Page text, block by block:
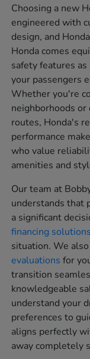
Choosing a new
engineered with
design, and
Honda comes
safety features
your passengers
Whether you're
neighborhoods or
routes, Honda's
performance
who value
amenities and
Our team at
understands that
a significant
financing solutions
situation. We
evaluations for
transition
knowledgeable
understand your
preferences to
aligns perfectly
away completely